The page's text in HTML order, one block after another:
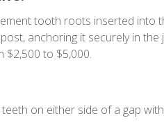
tooth roots inserted into
anchoring it securely in
to $5,000.
on either side of a gap